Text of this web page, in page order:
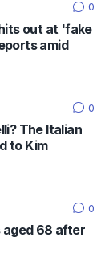
0
out at 'fake
amid
0
The Italian
to Kim
0
aged 68 after